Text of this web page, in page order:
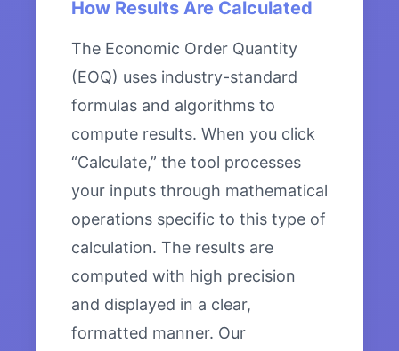
How Results Are Calculated
The Economic Order Quantity
(EOQ) uses industry-standard
formulas and algorithms to
compute results. When you click
“Calculate,” the tool processes
your inputs through mathematical
operations specific to this type of
calculation. The results are
computed with high precision
and displayed in a clear,
formatted manner. Our